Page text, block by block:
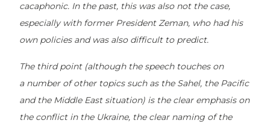
cacaphonic. In the past, this was also not the case,
especially with former President Zeman, who had his
own policies and was also difficult to predict.
The third point (although the speech touches on
a number of other topics such as the Sahel, the Pacific
and the Middle East situation) is the clear emphasis on
the conflict in the Ukraine, the clear naming of the